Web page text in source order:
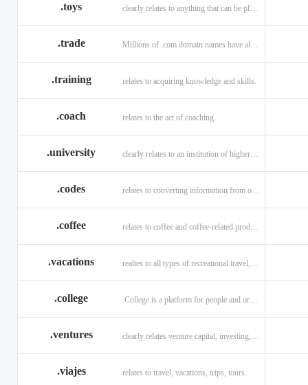
.toys
.trade
.training relates to acquiring knowledge and skills.
.coach relates to the act of coaching.
.university clearly relates to an institution of higher learning
.codes relates to converting information from one source to another.
.coffee
.vacations
.college .College is a platform for people and organizations.
.ventures
.viajes relates to travel, vacations, trips, tours.